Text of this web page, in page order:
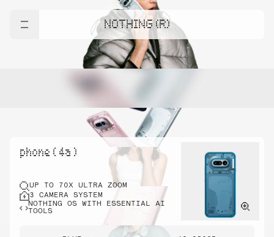
NOTHING (R)
phone ( 4a )
UP TO 70X ULTRA ZOOM
3 CAMERA SYSTEM
NOTHING OS WITH ESSENTIAL AI
TOOLS